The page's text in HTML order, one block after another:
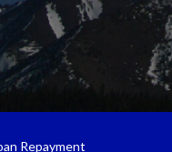
Repayment